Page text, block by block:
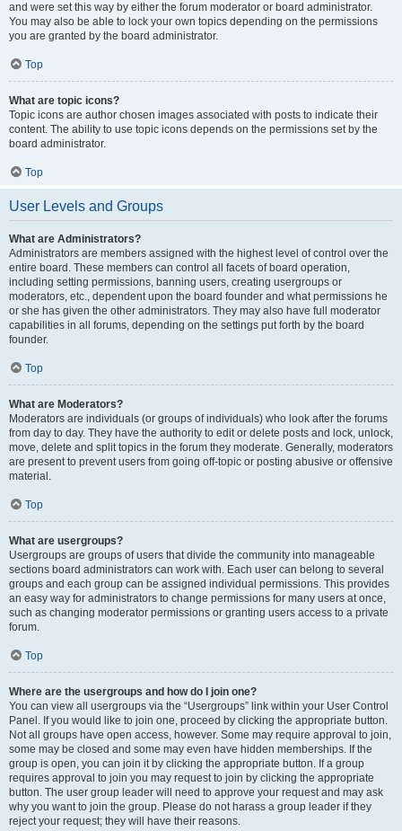
and were set this way by either the forum moderator or board administrator.
You may also be able to lock your own topics depending on the permissions
you are granted by the board administrator.
Top
What are topic icons?
Topic icons are author chosen images associated with posts to indicate their
content. The ability to use topic icons depends on the permissions set by the
board administrator.
Top
User Levels and Groups
What are Administrators?
Administrators are members assigned with the highest level of control over the
entire board. These members can control all facets of board operation,
including setting permissions, banning users, creating usergroups or
moderators, etc., dependent upon the board founder and what permissions he
or she has given the other administrators. They may also have full moderator
capabilities in all forums, depending on the settings put forth by the board
founder.
Top
What are Moderators?
Moderators are individuals (or groups of individuals) who look after the forums
from day to day. They have the authority to edit or delete posts and lock, unlock,
move, delete and split topics in the forum they moderate. Generally, moderators
are present to prevent users from going off-topic or posting abusive or offensive
material.
Top
What are usergroups?
Usergroups are groups of users that divide the community into manageable
sections board administrators can work with. Each user can belong to several
groups and each group can be assigned individual permissions. This provides
an easy way for administrators to change permissions for many users at once,
such as changing moderator permissions or granting users access to a private
forum.
Top
Where are the usergroups and how do I join one?
You can view all usergroups via the “Usergroups” link within your User Control
Panel. If you would like to join one, proceed by clicking the appropriate button.
Not all groups have open access, however. Some may require approval to join,
some may be closed and some may even have hidden memberships. If the
group is open, you can join it by clicking the appropriate button. If a group
requires approval to join you may request to join by clicking the appropriate
button. The user group leader will need to approve your request and may ask
why you want to join the group. Please do not harass a group leader if they
reject your request; they will have their reasons.